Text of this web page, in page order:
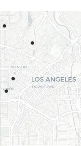
Here
we
Los